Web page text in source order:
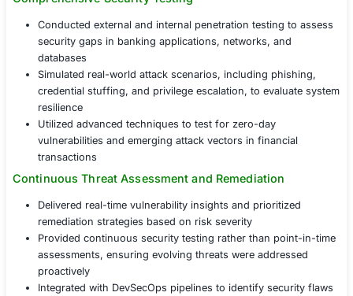
transactions against fraud, account takeovers, and
unauthorized access
Ensuring Regulatory ComplianceMeeting strict
regulations, including PCI DSS, GDPR, and other
banking security standards
Solution
The financial services provider partnered with COE
implement Penetration Testing as a Service (PTaaS) –
Comprehensive Security Testing
Conducted external and internal penetration
security gaps in banking applications, networks,